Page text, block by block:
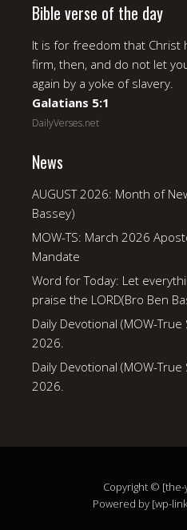
Bible verse of the day
It is for freedom that Christ
firm, then, and do not let
again by a yoke of slavery.
Galatians 5:1
DailyVerses.net
News
AUGUST 2026: Month of
Bassey)
MOW-TS: March 2026
Mandate
Word for Today: Let
praise the LORD(Bro Ben
Daily Devotional (MOW-
2026.
Daily Devotional (MOW-
2026.
Copyright © [the-
Powered by [wp-